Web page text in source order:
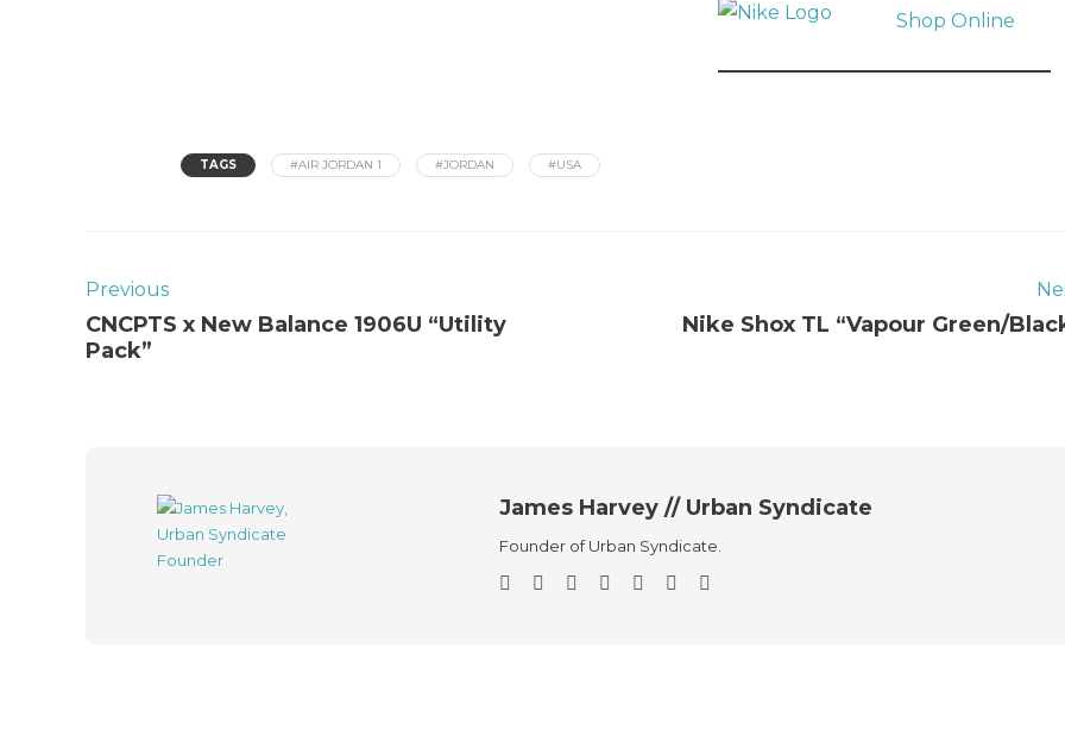
Shop Online
TAGS #AIR JORDAN 1 #JORDAN #USA
Previous
CNCPTS x New Balance 1906U “Utility
Pack”
Nike Shox TL “Vapour Green/
James Harvey // Urban Syndicate
Founder of Urban Syndicate.